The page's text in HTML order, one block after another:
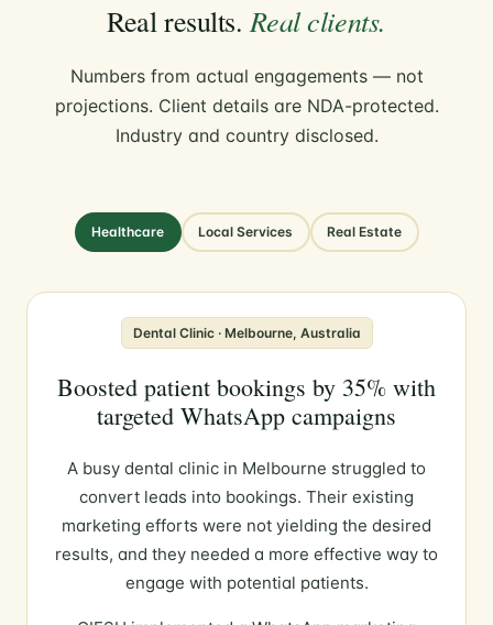
Real results.Real clients.
Numbers from actual engagements — not
projections. Client details are NDA-protected.
Industry and country disclosed.
Healthcare Local Services Real Estate
Dental Clinic · Melbourne, Australia
Boosted patient bookings by 35% with
targeted WhatsApp campaigns
A busy dental clinic in Melbourne struggled to
convert leads into bookings. Their existing
marketing efforts were not yielding the desired
results, and they needed a more effective way to
engage with potential patients.